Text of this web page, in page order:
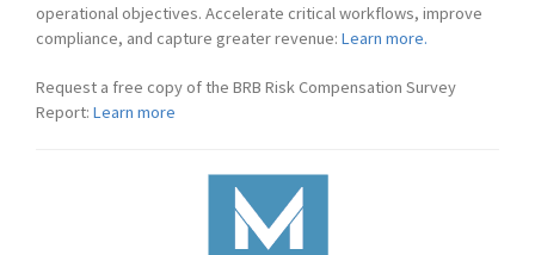
operational objectives. Accelerate critical workflows, improve
compliance, and capture greater revenue: Learn more.
Request a free copy of the BRB Risk Compensation Survey
Report: Learn more